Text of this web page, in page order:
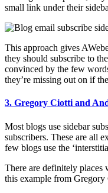
small link under their
This approach gives
they should subscribe to
convinced by the few
they’re missing out on if
3. Gregory Ciotti and
Most blogs use sidebar
subscribers. These are all
few blogs use the
There are definitely places
this example from Gregory